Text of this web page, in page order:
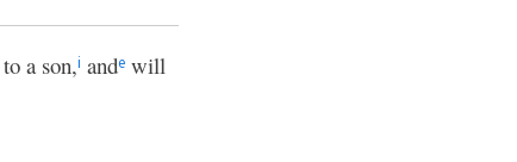
a son,i ande will